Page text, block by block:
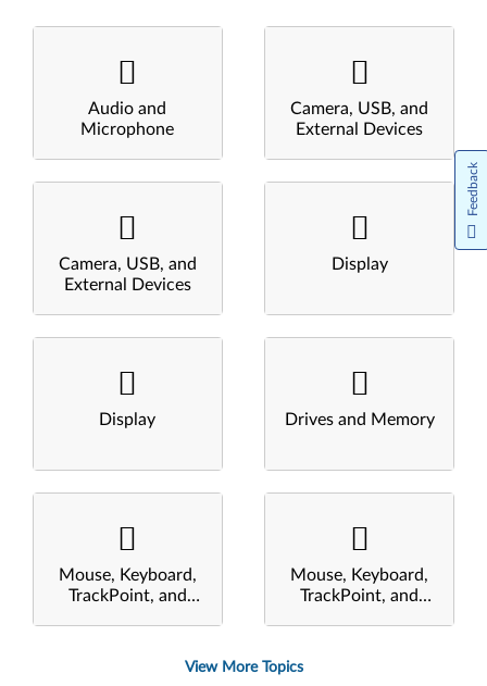
Audio and
Microphone
Camera, USB, and
External Devices
Camera, USB, and
External Devices
Display
Display Drives and Memory
Mouse, Keyboard,
TrackPoint, and
Mouse, Keyboard,
TrackPoint, and
View More Topics
Feedback